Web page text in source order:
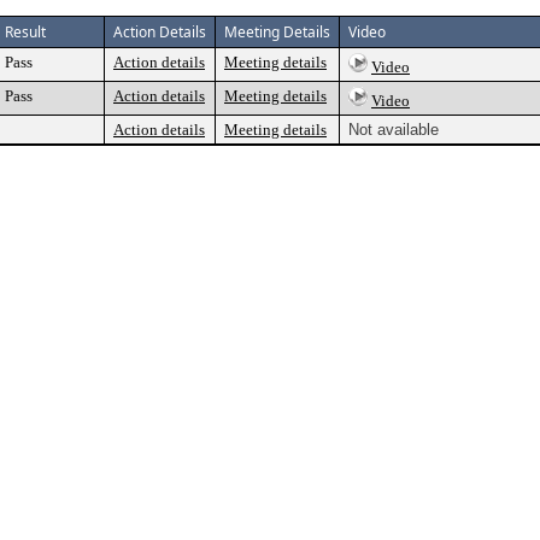
Result Action Details Meeting Details Video
Pass Action details Meeting details
Video
Pass Action details Meeting details
Video
Action details Meeting details Not available